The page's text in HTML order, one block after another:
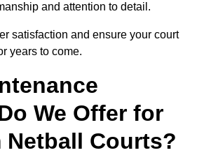
and attention to detail.
satisfaction and ensure your court
years to come.
We Offer for
Netball Courts?